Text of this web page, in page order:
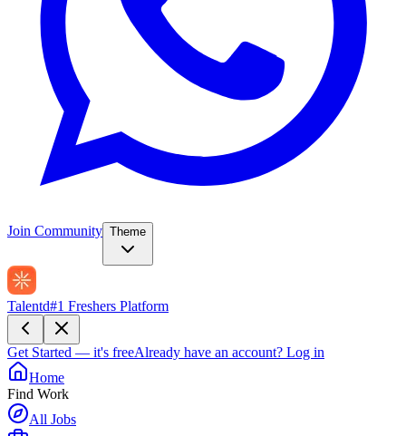
Join Community Theme
Talentd#1 Freshers Platform
Get Started — it's freeAlready have an account? Log in
Home
Find Work
All Jobs